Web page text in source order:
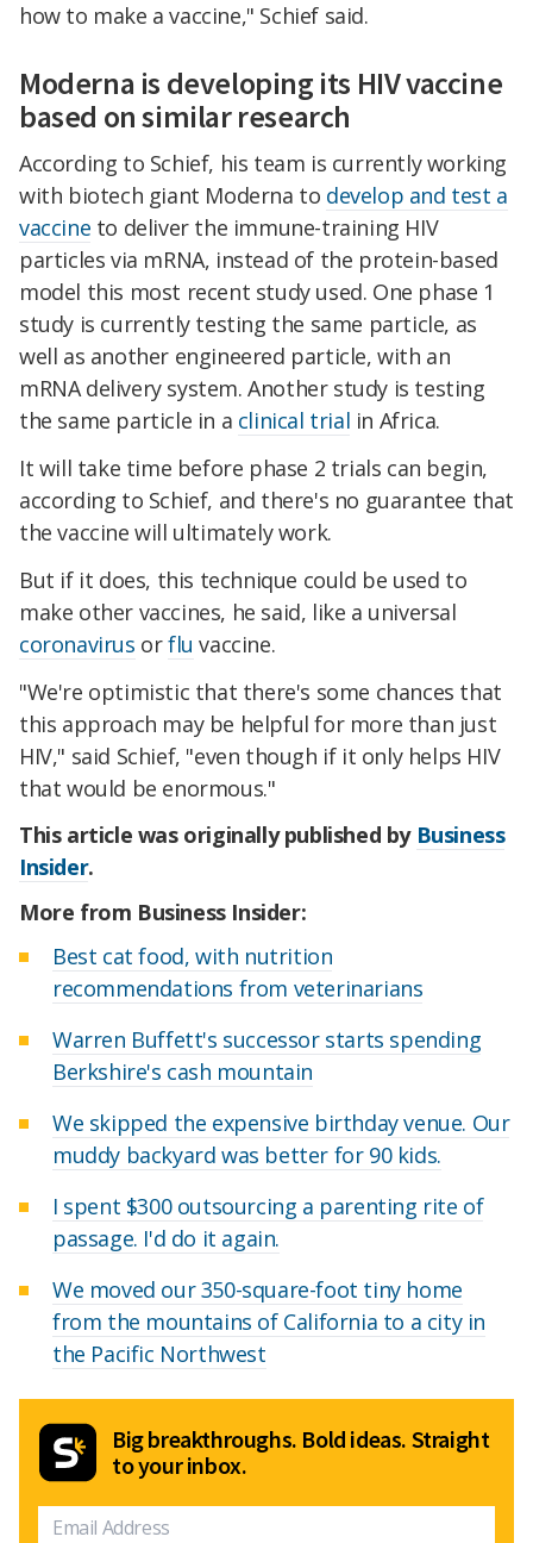
how to make a vaccine," Schief said.
Moderna is developing its HIV vaccine
based on similar research
According to Schief, his team is currently working
with biotech giant Moderna to develop and test a
vaccine to deliver the immune-training HIV
particles via mRNA, instead of the protein-based
model this most recent study used. One phase 1
study is currently testing the same particle, as
well as another engineered particle, with an
mRNA delivery system. Another study is testing
the same particle in a clinical trial in Africa.
It will take time before phase 2 trials can begin,
according to Schief, and there's no guarantee that
the vaccine will ultimately work.
But if it does, this technique could be used to
make other vaccines, he said, like a universal
coronavirus orflu vaccine.
"We're optimistic that there's some chances that
this approach may be helpful for more than just
HIV," said Schief, "even though if it only helps HIV
that would be enormous."
This article was originally published by Business
Insider.
More from Business Insider:
Best cat food, with nutrition
recommendations from veterinarians
Warren Buffett's successor starts spending
Berkshire's cash mountain
We skipped the expensive birthday venue. Our
muddy backyard was better for 90 kids.
I spent $300 outsourcing a parenting rite of
passage. I'd do it again.
We moved our 350-square-foot tiny home
from the mountains of California to a city in
the Pacific Northwest
Big breakthroughs. Bold ideas. Straight
to your inbox.